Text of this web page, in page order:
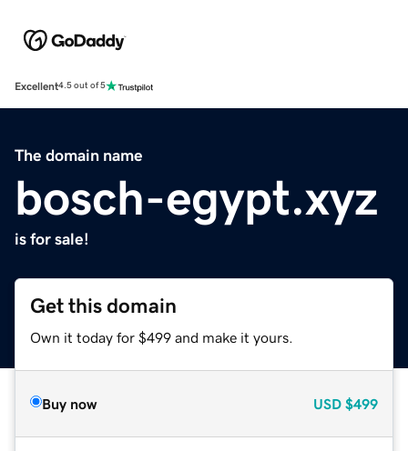
Excellent4.5 out of 5
The domain name
bosch-egypt.xyz
is for sale!
Get this domain
Own it today for $499 and make it yours.
Buy now USD $499